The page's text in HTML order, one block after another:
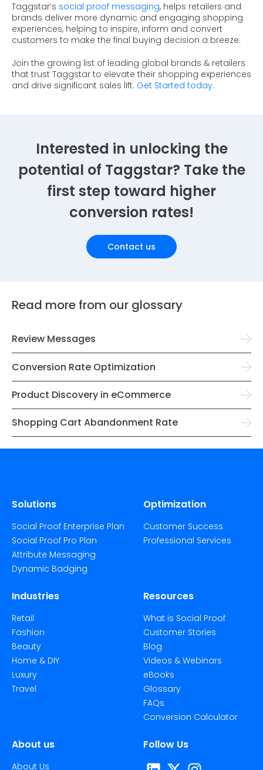
Taggstar’s social proof messaging, helps retailers and
brands deliver more dynamic and engaging shopping
experiences, helping to inspire, inform and convert
customers to make the final buying decision a breeze.
Join the growing list of leading global brands & retailers
that trust Taggstar to elevate their shopping experiences
and drive significant sales lift. Get Started today.
Interested in unlocking the
potential of Taggstar? Take the
first step toward higher
conversion rates!
Contact us
Read more from our glossary
Review Messages
Conversion Rate Optimization
Product Discovery in eCommerce
Shopping Cart Abandonment Rate
Solutions
Social Proof Enterprise Plan
Social Proof Pro Plan
Attribute Messaging
Dynamic Badging
Optimization
Customer Success
Professional Services
Industries
Retail
Fashion
Beauty
Home & DIY
Luxury
Travel
Resources
What is Social Proof
Customer Stories
Blog
Videos & Webinars
eBooks
Glossary
FAQs
Conversion Calculator
About us
About Us
Follow Us